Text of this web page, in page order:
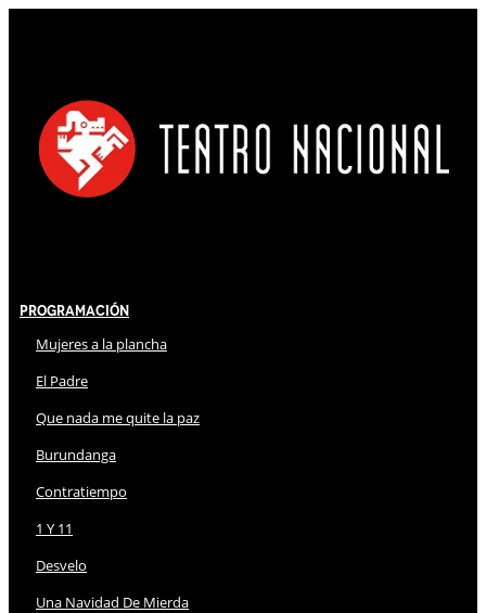
Programación
Mujeres a la plancha
El Padre
Que nada me quite la paz
Burundanga
Contratiempo
1 Y 11
Desvelo
Una Navidad De Mierda